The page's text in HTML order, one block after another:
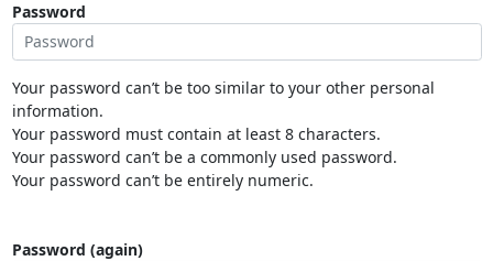
Password
Your password can’t be too similar to your other personal
information.
Your password must contain at least 8 characters.
Your password can’t be a commonly used password.
Your password can’t be entirely numeric.
Password (again)